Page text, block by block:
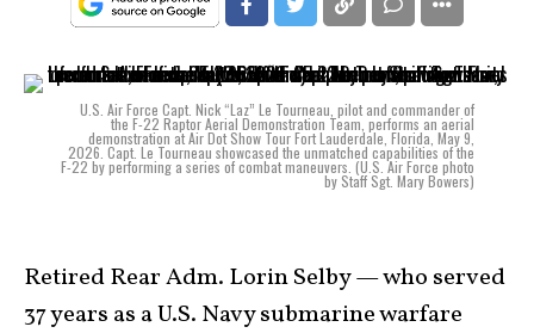
U.S. Air Force Capt. Nick “Laz” Le Tourneau, pilot and commander of
the F-22 Raptor Aerial Demonstration Team, performs an aerial
demonstration at Air Dot Show Tour Fort Lauderdale, Florida, May 9,
2026. Capt. Le Tourneau showcased the unmatched capabilities of the
F-22 by performing a series of combat maneuvers. (U.S. Air Force photo
by Staff Sgt. Mary Bowers)
Retired Rear Adm. Lorin Selby — who served
37 years as a U.S. Navy submarine warfare